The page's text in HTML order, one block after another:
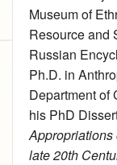
Museum of
Resource and
Russian
Ph.D. in
Department of
his PhD
late 20th